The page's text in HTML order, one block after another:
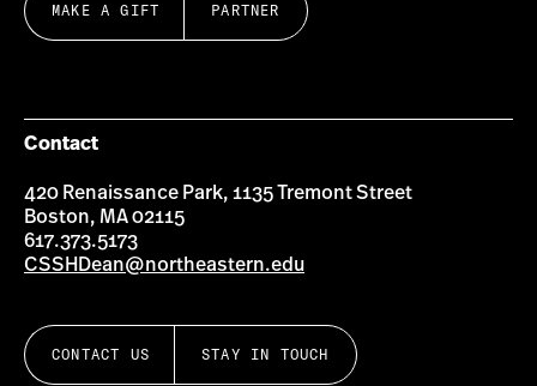
MAKE A GIFT PARTNER
Contact
420 Renaissance Park, 1135 Tremont Street
Boston, MA 02115
617.373.5173
CSSHDean@northeastern.edu
CONTACT US STAY IN TOUCH